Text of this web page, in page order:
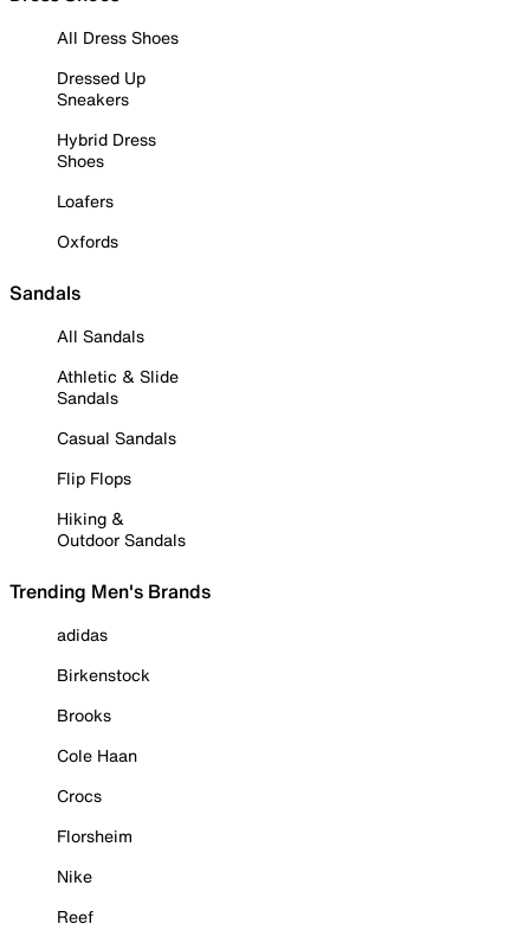
All Dress Shoes
Dressed Up
Sneakers
Hybrid Dress
Shoes
Loafers
Oxfords
Sandals
All Sandals
Athletic & Slide
Sandals
Casual Sandals
Flip Flops
Hiking &
Outdoor Sandals
Trending Men's Brands
adidas
Birkenstock
Brooks
Cole Haan
Crocs
Florsheim
Nike
Reef